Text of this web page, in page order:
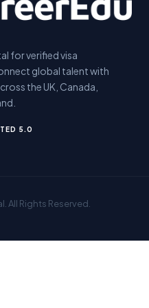
for verified visa
global talent with
the UK, Canada,
5.0
All Rights Reserved.